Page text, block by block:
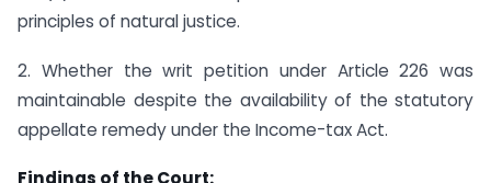
principles of natural justice.
2. Whether the writ petition under Article 226 was
maintainable despite the availability of the statutory
appellate remedy under the Income-tax Act.